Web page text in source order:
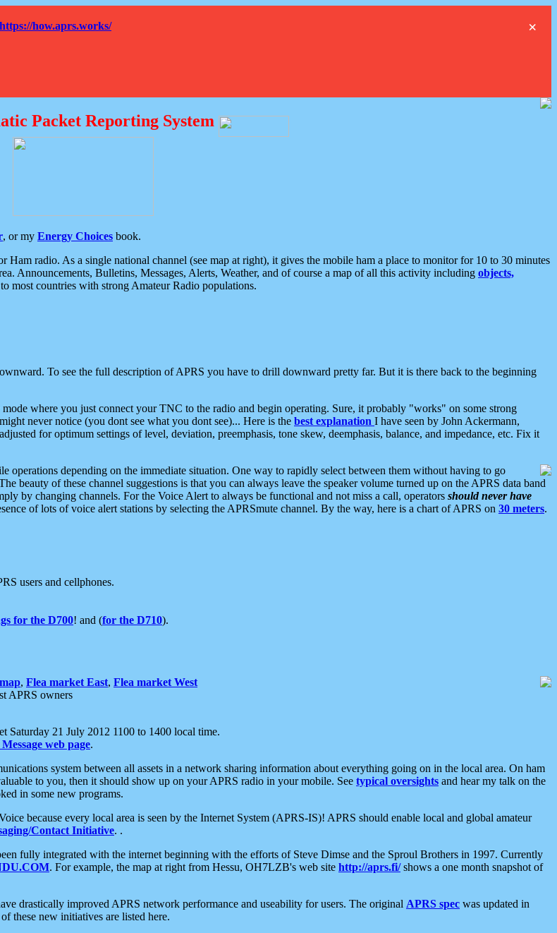
×
https://how.aprs.works/
Packet Reporting System
, or my Energy Choices book.
radio. As a single national channel (see map at right), it gives the mobile ham a place to monitor for 10 to 30 minutes
Announcements, Bulletins, Messages, Alerts, Weather, and of course a map of all this activity including objects,
most countries with strong Amateur Radio populations.
To see the full description of APRS you have to drill downward pretty far. But it is there back to the beginning
where you just connect your TNC to the radio and begin operating. Sure, it probably "works" on some strong
never notice (you dont see what you dont see)... Here is the best explanation I have seen by John Ackermann,
for optimum settings of level, deviation, preemphasis, tone skew, deemphasis, balance, and impedance, etc. Fix it
operations depending on the immediate situation. One way to rapidly select between them without having to go
beauty of these channel suggestions is that you can always leave the speaker volume turned up on the APRS data band
by changing channels. For the Voice Alert to always be functional and not miss a call, operators should never have
of lots of voice alert stations by selecting the APRSmute channel. By the way, here is a chart of APRS on 30 meters.
users and cellphones.
for the D700! and (for the D710).
, Flea market East, Flea market West
APRS owners
Saturday 21 July 2012 1100 to 1400 local time.
web page.
system between all assets in a network sharing information about everything going on in the local area. On ham
to you, then it should show up on your APRS radio in your mobile. See typical oversights and hear my talk on the
in some new programs.
because every local area is seen by the Internet System (APRS-IS)! APRS should enable local and global amateur
Contact Initiative. .
fully integrated with the internet beginning with the efforts of Steve Dimse and the Sproul Brothers in 1997. Currently
. For example, the map at right from Hessu, OH7LZB's web site http://aprs.fi/shows a one month snapshot of
drastically improved APRS network performance and useability for users. The original APRS spec was updated in
these new initiatives are listed here.